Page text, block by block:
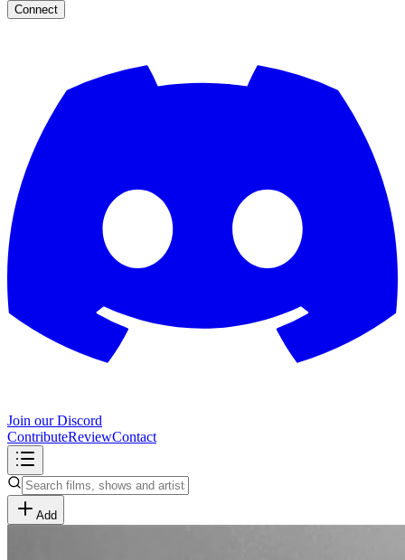
Connect
Join our Discord
ContributeReviewContact
Add